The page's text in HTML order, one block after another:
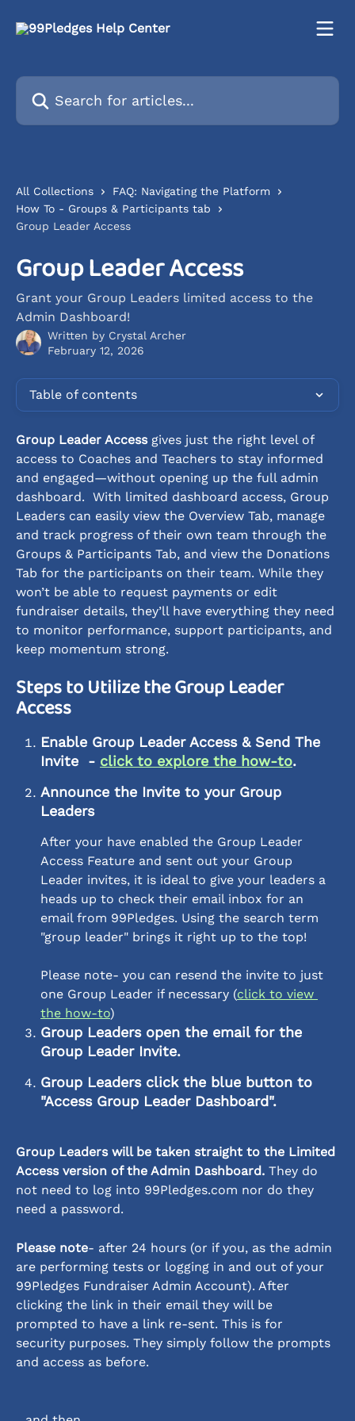
Search for articles...
All Collections
FAQ: Navigating the Platform
How To - Groups & Participants tab
Group Leader Access
Group Leader Access
Grant your Group Leaders limited access to the
Admin Dashboard!
Written by Crystal Archer
February 12, 2026
Table of contents
Group Leader Access gives just the right level of
access to Coaches and Teachers to stay informed
and engaged—without opening up the full admin
dashboard.  With limited dashboard access, Group
Leaders can easily view the Overview Tab, manage
and track progress of their own team through the
Groups & Participants Tab, and view the Donations
Tab for the participants on their team. While they
won’t be able to request payments or edit
fundraiser details, they’ll have everything they need
to monitor performance, support participants, and
keep momentum strong.
Steps to Utilize the Group Leader
Access
Enable Group Leader Access & Send The
Invite  - click to explore the how-to.
Announce the Invite to your Group
Leaders
After your have enabled the Group Leader
Access Feature and sent out your Group
Leader invites, it is ideal to give your leaders a
heads up to check their email inbox for an
email from 99Pledges. Using the search term
"group leader" brings it right up to the top!
Please note- you can resend the invite to just
one Group Leader if necessary (click to view
the how-to)
Group Leaders open the email for the
Group Leader Invite.
Group Leaders click the blue button to
"Access Group Leader Dashboard".
Group Leaders will be taken straight to the Limited
Access version of the Admin Dashboard. They do
not need to log into 99Pledges.com nor do they
need a password.
Please note- after 24 hours (or if you, as the admin
are performing tests or logging in and out of your
99Pledges Fundraiser Admin Account). After
clicking the link in their email they will be
prompted to have a link re-sent. This is for
security purposes. They simply follow the prompts
and access as before.